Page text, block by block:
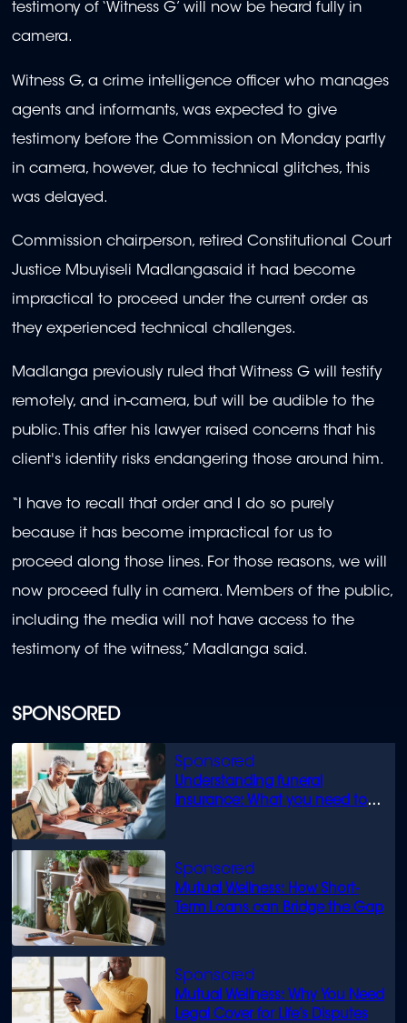
SPONSORED
Understanding funeral
insurance: What you need to
Mutual Wellness: How Short-
Term Loans can Bridge the Gap
Mutual Wellness: Why You Need
Legal Cover for Life’s Disputes
testimony of ‘Witness G’ will now be heard fully in
camera.
Witness G, a crime intelligence officer who manages
agents and informants, was expected to give
testimony before the Commission on Monday partly
in camera, however, due to technical glitches, this
was delayed.
Commission chairperson, retired Constitutional Court
Justice Mbuyiseli Madlangasaid it had become
impractical to proceed under the current order as
they experienced technical challenges.
Madlanga previously ruled that Witness G will testify
remotely, and in-camera, but will be audible to the
public. This after his lawyer raised concerns that his
client's identity risks endangering those around him.
“I have to recall that order and I do so purely
because it has become impractical for us to
proceed along those lines. For those reasons, we will
now proceed fully in camera. Members of the public,
including the media will not have access to the
testimony of the witness,” Madlanga said.